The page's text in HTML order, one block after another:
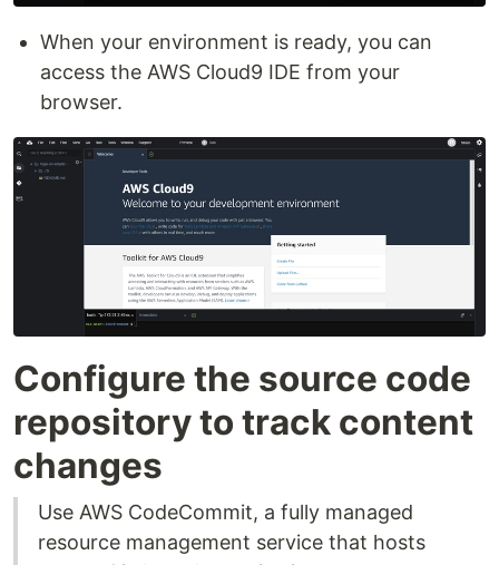
When your environment is ready, you can
access the AWS Cloud9 IDE from your
browser.
Configure the source code
repository to track content
changes
Use AWS CodeCommit, a fully managed
resource management service that hosts